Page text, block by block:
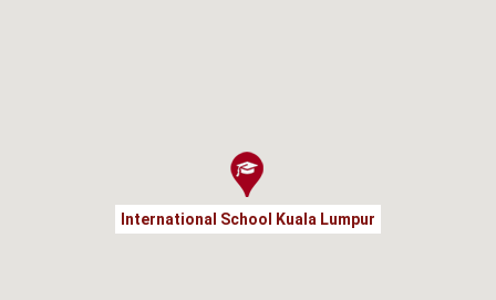
International School Kuala Lumpur